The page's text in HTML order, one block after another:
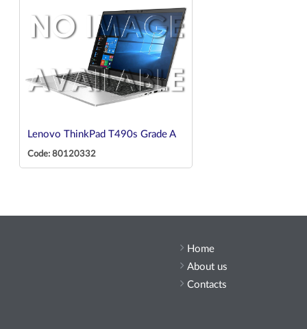
Lenovo ThinkPad T490s Grade A
Code: 80120332
Home
About us
Contacts